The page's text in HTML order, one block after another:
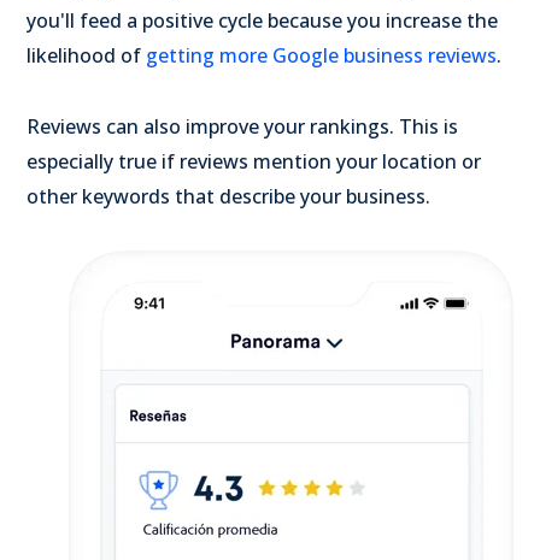
you'll feed a positive cycle because you increase the
likelihood of getting more Google business reviews.
Reviews can also improve your rankings. This is
especially true if reviews mention your location or
other keywords that describe your business.